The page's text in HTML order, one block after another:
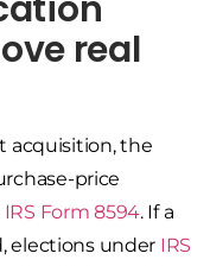
real
acquisition, the
price
IRS Form 8594. If a
elections under IRS